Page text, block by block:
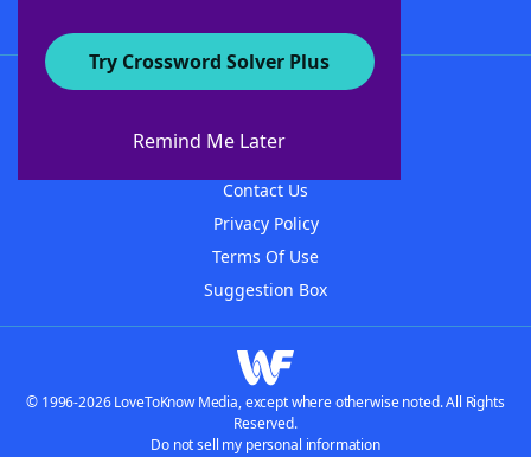
Try Crossword Solver Plus
Remind Me Later
About WordFinder
Contact Us
Privacy Policy
Terms Of Use
Suggestion Box
© 1996-2026 LoveToKnow Media, except where otherwise noted. All Rights
Reserved.
Do not sell my personal information